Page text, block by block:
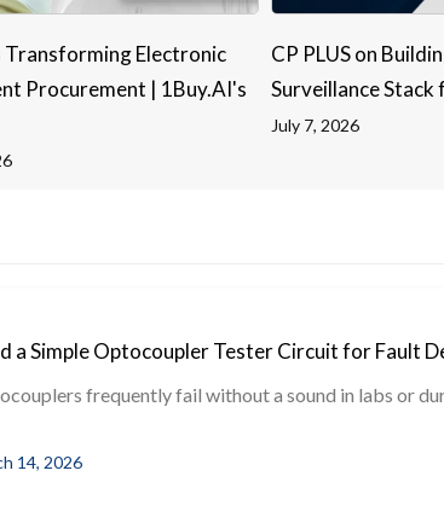
Transforming Electronic
Procurement | 1Buy.AI's
CP PLUS on
Surveillance Stack
July 7, 2026
a Simple Optocoupler Tester Circuit for Fault
frequently fail without a sound in labs or
14, 2026